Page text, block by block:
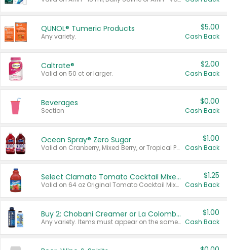
QUNOL® Tumeric Products
Any variety.
$5.00
Cash Back
Caltrate®
Valid on 50 ct or larger.
$2.00
Cash Back
Beverages
Section
$0.00
Cash Back
Ocean Spray® Zero Sugar
Valid on Cranberry, Mixed Berry, or Tropical Punch Juice Drink, 64 oz.
$1.00
Cash Back
Select Clamato Tomato Cocktail Mixers
Valid on 64 oz Original Tomato Cocktail Mixer or Picante Tomato Cocktail Mixer.
$1.25
Cash Back
Buy 2: Chobani Creamer or La Colombe Multi-Serve Cold Brew
Any variety. Items must appear on the same receipt.
$1.00
Cash Back